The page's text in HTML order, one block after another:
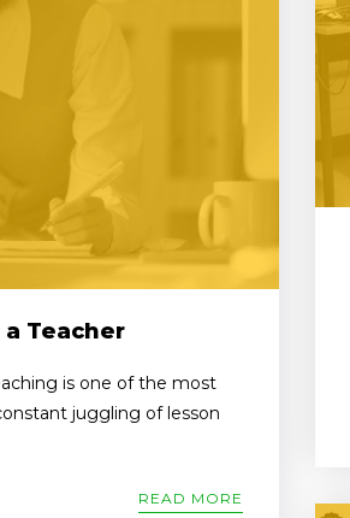
Teacher
is one of the most
juggling of lesson
READ MORE